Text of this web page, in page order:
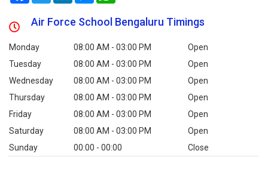
Air Force School Bengaluru Timings
Monday 08:00 AM - 03:00 PM
Open
Tuesday
08:00 AM - 03:00 PM
Open
Wednesday
08:00 AM - 03:00 PM
Open
Thursday
08:00 AM - 03:00 PM
Open
Friday
08:00 AM - 03:00 PM
Open
Saturday
08:00 AM - 03:00 PM
Open
Sunday
00:00 - 00:00 Close